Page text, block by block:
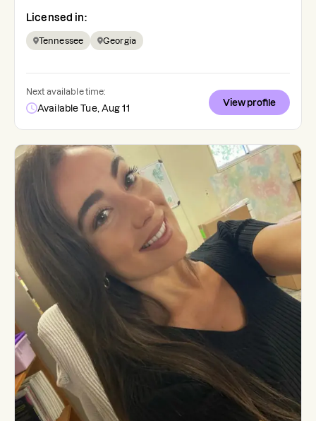
Licensed in:
Tennessee Georgia
Next available time:
Available Tue, Aug 11
View profile